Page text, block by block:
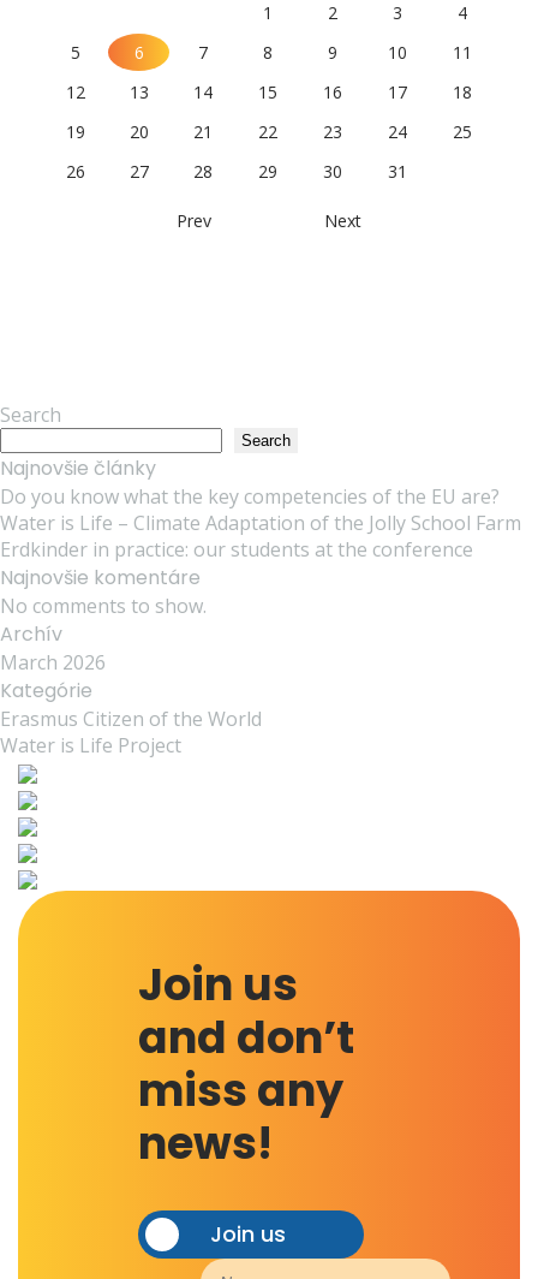
1 2 3
4
5
6 7 8 9 10
11
12
13 14 15 16 17
18
19
20 21 22 23 24
25
26
27 28 29 30 31
Prev Next
Search
Search
Najnovšie články
Do you know what the key competencies of the EU are?
Water is Life – Climate Adaptation of the Jolly School Farm
Erdkinder in practice: our students at the conference
Najnovšie komentáre
No comments to show.
Archív
March 2026
Kategórie
Erasmus Citizen of the World
Water is Life Project
Join us
and don’t
miss any
news!
Join us